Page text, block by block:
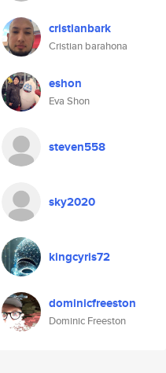
cristianbark
Cristian barahona
eshon
Eva Shon
steven558
sky2020
kingcyris72
dominicfreeston
Dominic Freeston